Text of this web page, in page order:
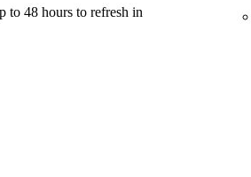
to 48 hours to refresh in